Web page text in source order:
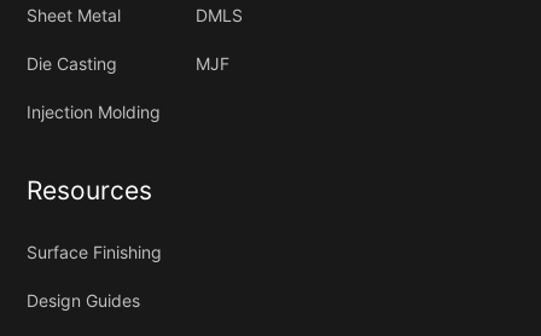
Sheet Metal DMLS
Die Casting MJF
Injection Molding
Resources
Surface Finishing
Design Guides